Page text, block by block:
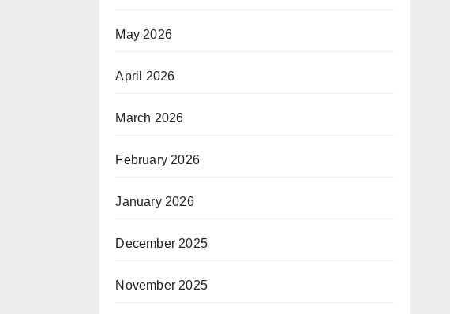
May 2026
April 2026
March 2026
February 2026
January 2026
December 2025
November 2025